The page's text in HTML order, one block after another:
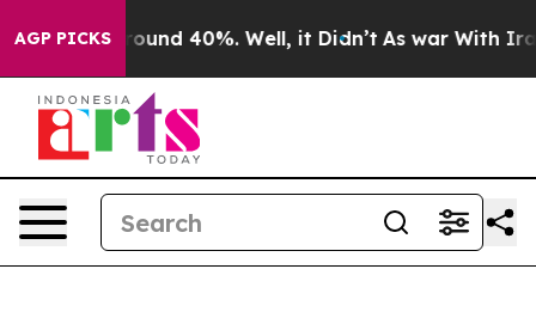
AGP PICKS
Floor Around 40%. Well, it Didn’t As war With Iran